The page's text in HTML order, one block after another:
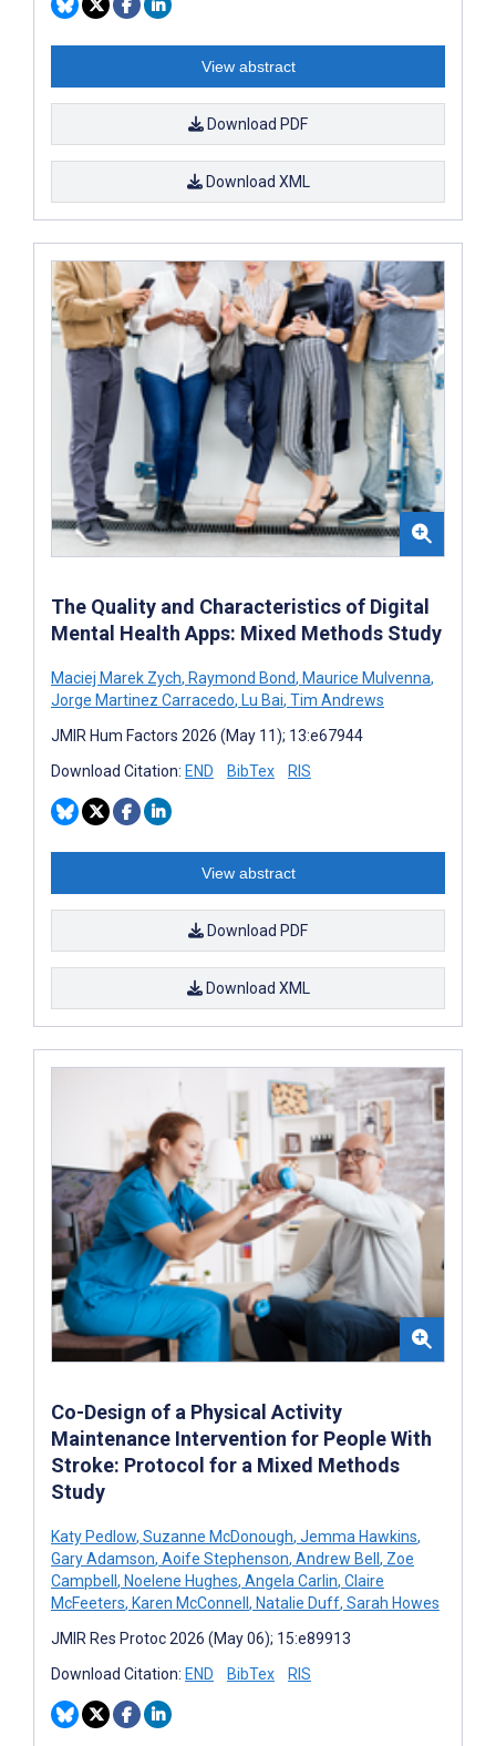
View abstract
Download PDF
Download XML
The Quality and Characteristics of Digital
Mental Health Apps: Mixed Methods Study
Maciej Marek Zych, Raymond Bond, Maurice Mulvenna,
Jorge Martinez Carracedo, Lu Bai, Tim Andrews
JMIR Hum Factors 2026 (May 11); 13:e67944
Download Citation: END BibTex RIS
View abstract
Download PDF
Download XML
Co-Design of a Physical Activity
Maintenance Intervention for People With
Stroke: Protocol for a Mixed Methods
Study
Katy Pedlow, Suzanne McDonough, Jemma Hawkins,
Gary Adamson, Aoife Stephenson, Andrew Bell , Zoe
Campbell , Noelene Hughes, Angela Carlin, Claire
McFeeters, Karen McConnell , Natalie Duff, Sarah Howes
JMIR Res Protoc 2026 (May 06); 15:e89913
Download Citation: END BibTex RIS